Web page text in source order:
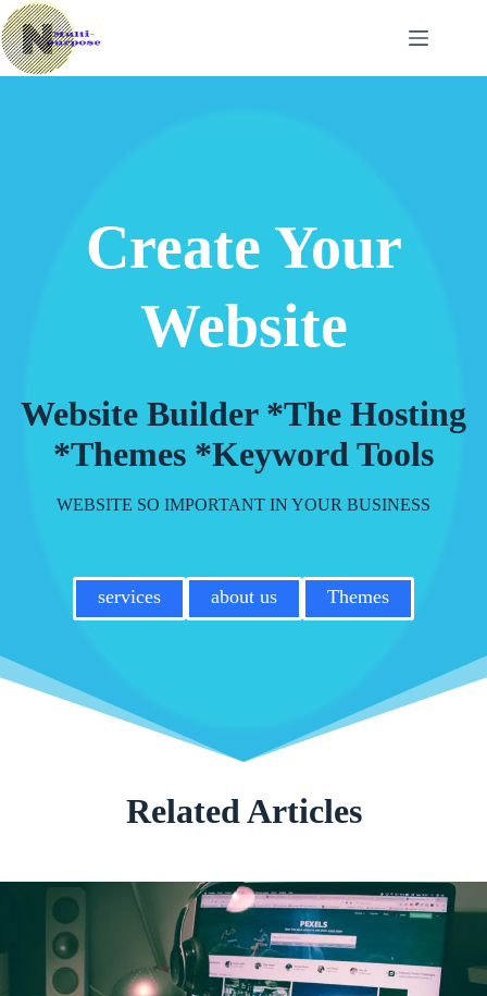
Skip
to
content
Create Your
Website
Website Builder *The Hosting
*Themes *Keyword Tools
WEBSITE SO IMPORTANT IN YOUR BUSINESS
services about us Themes
Related Articles